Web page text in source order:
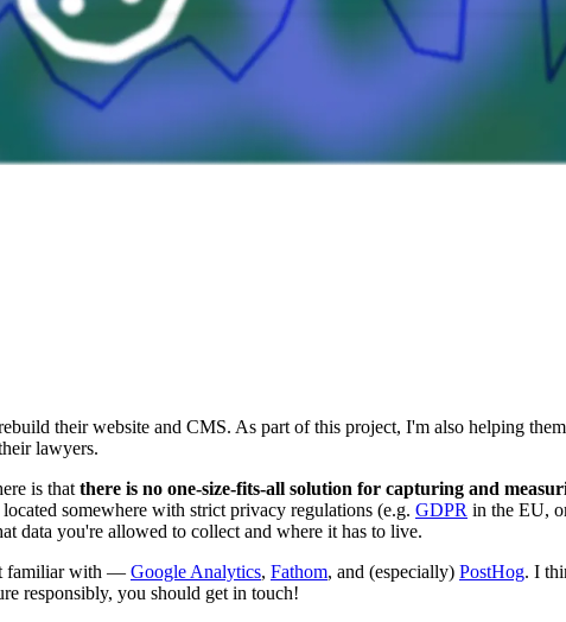
their website and CMS. As part of this project, I'm also helping
lawyers.
is thatthere is no one-size-fits-all solution for capturing and
somewhere with strict privacy regulations (e.g. GDPR in the EU,
data you're allowed to collect and where it has to live.
familiar with — Google Analytics, Fathom, and (especially) PostHog. I
responsibly, you should get in touch!